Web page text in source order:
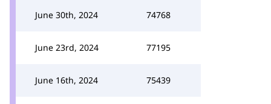
June 30th, 2024 74768
June 23rd, 2024 77195
June 16th, 2024 75439